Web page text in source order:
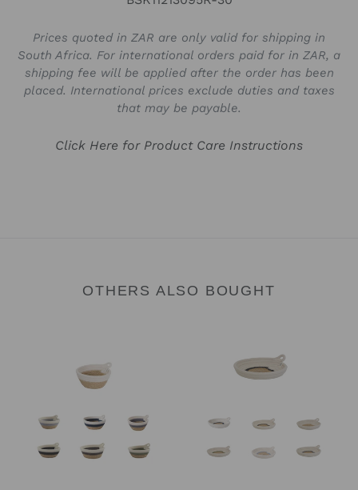
Prices quoted in ZAR are only valid for shipping in
South Africa. For international orders paid for in ZAR, a
shipping fee will be applied after the order has been
placed. International prices exclude duties and taxes
that may be payable.
Click Here for Product Care Instructions
OTHERS ALSO BOUGHT
Jungle